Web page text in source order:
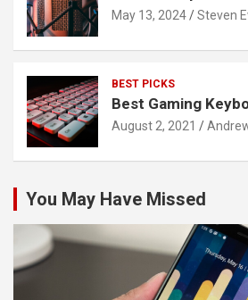
May 13, 2024 Steven
BEST PICKS
Best Gaming
August 2, 2021
You May Have Missed